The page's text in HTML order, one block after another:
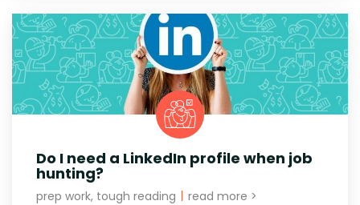
Do I need a LinkedIn profile when job
hunting?
prep work, tough reading | read more >